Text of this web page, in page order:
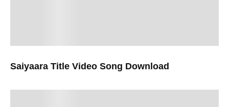
Saiyaara Title Video Song Download